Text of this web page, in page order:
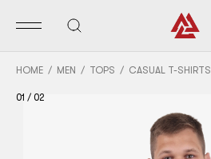
HOME MEN TOPS CASUAL T-SHIRTS
01 / 02